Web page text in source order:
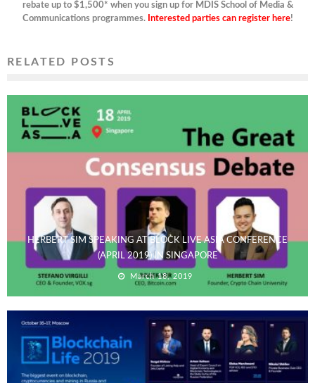
rebate up to $1,500* when you sign up for MDIS School of Media &
Communications programmes. Interested parties can register here!
RELATED POSTS
HERBERT SIM SPEAKING AT BLOCK LIVE ASIA CONFERENCE
(APRIL 2019) IN SINGAPORE
March 18, 2019